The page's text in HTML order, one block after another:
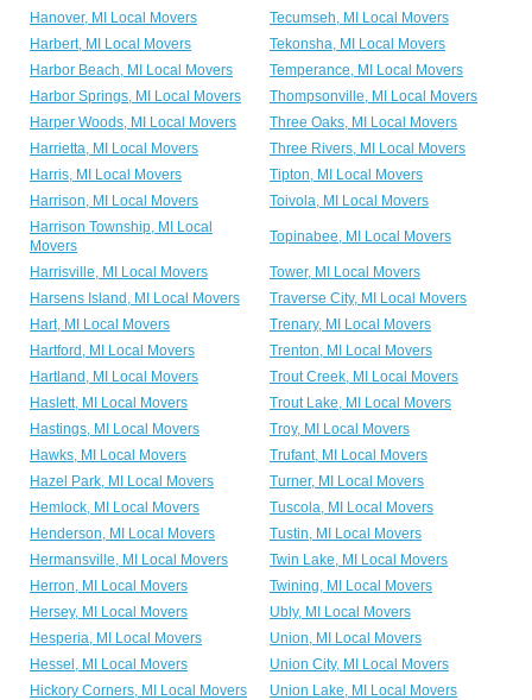
Hanover, MI Local Movers
Tecumseh, MI Local Movers
Harbert, MI Local Movers
Tekonsha, MI Local Movers
Harbor Beach, MI Local Movers
Temperance, MI Local Movers
Harbor Springs, MI Local Movers
Thompsonville, MI Local Movers
Harper Woods, MI Local Movers
Three Oaks, MI Local Movers
Harrietta, MI Local Movers
Three Rivers, MI Local Movers
Harris, MI Local Movers
Tipton, MI Local Movers
Harrison, MI Local Movers
Toivola, MI Local Movers
Harrison Township, MI Local
Movers
Topinabee, MI Local Movers
Harrisville, MI Local Movers
Tower, MI Local Movers
Harsens Island, MI Local Movers
Traverse City, MI Local Movers
Hart, MI Local Movers
Trenary, MI Local Movers
Hartford, MI Local Movers
Trenton, MI Local Movers
Hartland, MI Local Movers
Trout Creek, MI Local Movers
Haslett, MI Local Movers
Trout Lake, MI Local Movers
Hastings, MI Local Movers
Troy, MI Local Movers
Hawks, MI Local Movers
Trufant, MI Local Movers
Hazel Park, MI Local Movers
Turner, MI Local Movers
Hemlock, MI Local Movers
Tuscola, MI Local Movers
Henderson, MI Local Movers
Tustin, MI Local Movers
Hermansville, MI Local Movers
Twin Lake, MI Local Movers
Herron, MI Local Movers
Twining, MI Local Movers
Hersey, MI Local Movers
Ubly, MI Local Movers
Hesperia, MI Local Movers
Union, MI Local Movers
Hessel, MI Local Movers
Union City, MI Local Movers
Hickory Corners, MI Local Movers
Union Lake, MI Local Movers